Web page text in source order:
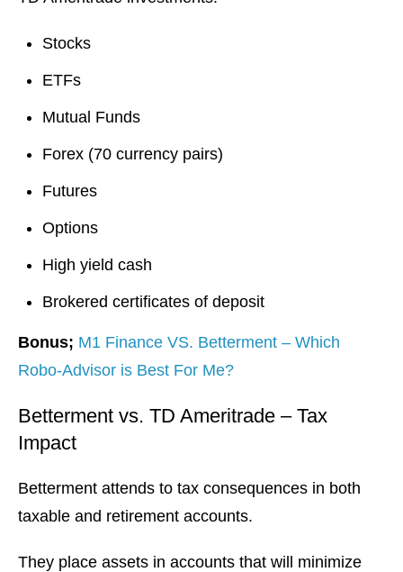
Stocks
ETFs
Mutual Funds
Forex (70 currency pairs)
Futures
Options
High yield cash
Brokered certificates of deposit
Bonus; M1 Finance VS. Betterment – Which
Robo-Advisor is Best For Me?
Betterment vs. TD Ameritrade – Tax
Impact
Betterment attends to tax consequences in both
taxable and retirement accounts.
They place assets in accounts that will minimize